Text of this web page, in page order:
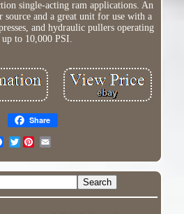
single-acting ram applications. An
source and a great unit for use with a
and hydraulic pullers operating
up to 10,000 PSI.
Share
Twitter